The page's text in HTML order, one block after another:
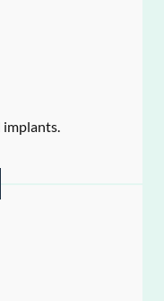
implants.